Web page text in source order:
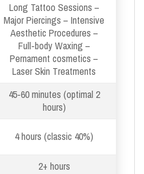
Long Tattoo Sessions –
Major Piercings – Intensive
Aesthetic Procedures –
Full-body Waxing –
Pernament cosmetics –
Laser Skin Treatments
45-60 minutes (optimal 2
hours)
4 hours (classic 40%)
2+ hours